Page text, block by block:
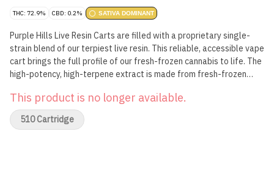
THC: 72.9% CBD: 0.2% SATIVA DOMINANT
Purple Hills Live Resin Carts are filled with a proprietary single-
strain blend of our terpiest live resin. This reliable, accessible vape
cart brings the full profile of our fresh-frozen cannabis to life. The
high-potency, high-terpene extract is made from fresh-frozen
flower is preserved through flash-freezing at harvest and then
concentrated through hydrocarbon extraction. The resulting live
resin contains all of the flower's sun-expressed flavonoids,
This product is no longer available.
510 Cartridge